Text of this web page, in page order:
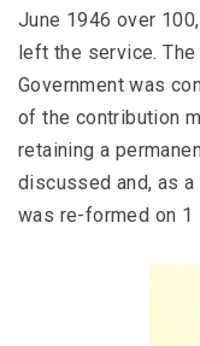
June 1946 over
left the service. The
Government was
of the contribution
retaining a
discussed and, as a
was re-formed on 1